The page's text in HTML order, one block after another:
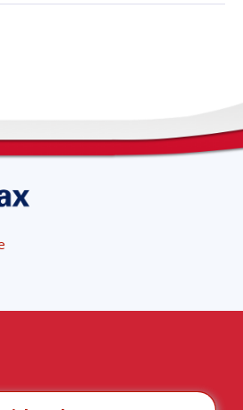
Disease
and Protect Toothpaste
- Fresh Mint